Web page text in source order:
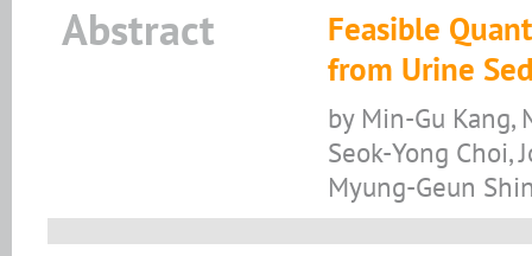
Abstract
Feasible
from Urine
by Min-Gu Kang,
Seok-Yong Choi,
Myung-Geun